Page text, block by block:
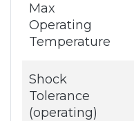
Max
Operating
Temperature
Shock
Tolerance
(operating)